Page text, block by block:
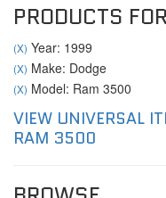
PRODUCTS
(X) Year: 1999
(X) Make: Dodge
(X) Model: Ram 3500
VIEW UNIVERSAL
RAM 3500